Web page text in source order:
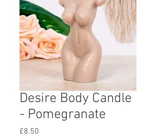
Desire Body Candle
- Pomegranate
£8.50